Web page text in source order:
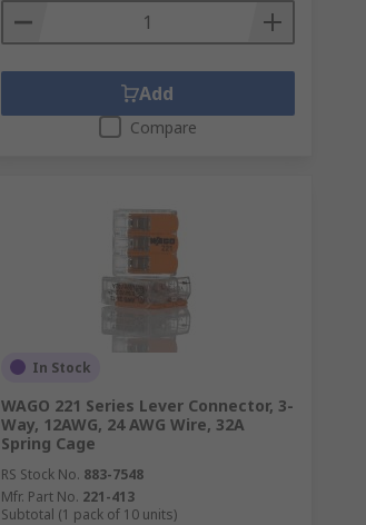
Add
Compare
In Stock
WAGO 221 Series Lever Connector, 3-
Way, 12AWG, 24 AWG Wire, 32A
Spring Cage
RS Stock No. 883-7548
Mfr. Part No. 221-413
Subtotal (1 pack of 10 units)